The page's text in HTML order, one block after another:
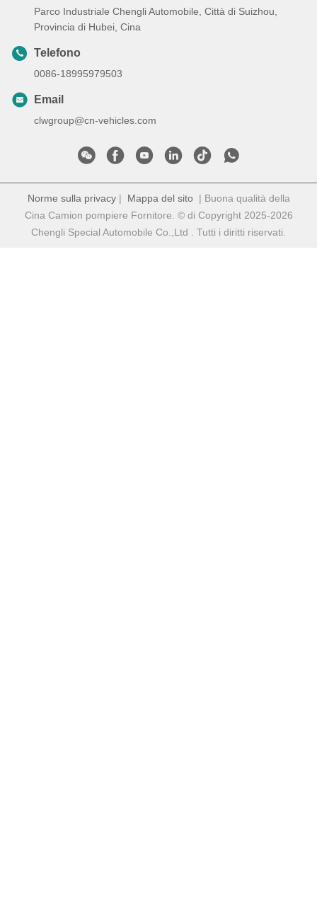
Parco Industriale Chengli Automobile, Città di Suizhou,
Provincia di Hubei, Cina
Telefono
0086-18995979503
Email
clwgroup@cn-vehicles.com
Norme sulla privacy| Mappa del sito| Buona qualità della
Cina Camion pompiere Fornitore. © di Copyright 2025-2026
Chengli Special Automobile Co.,Ltd . Tutti i diritti riservati.